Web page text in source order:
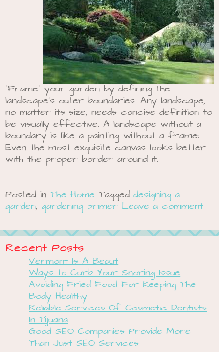
“Frame” your garden by defining the
landscape’s outer boundaries. Any landscape,
no matter its size, needs concise definition to
be visually effective. A landscape without a
boundary is like a painting without a frame:
Even the most exquisite canvas looks better
with the proper border around it.
…
Posted inThe Home Taggeddesigning a
garden,gardening primer Leave a comment
Recent Posts
Vermont Is A Beaut
Ways to Curb Your Snoring Issue
Avoiding Fried Food For Keeping The
Body Healthy
Reliable Services Of Cosmetic Dentists
In Tijuana
Good SEO Companies Provide More
Than Just SEO Services